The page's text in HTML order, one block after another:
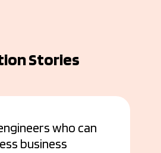
Stories
who can
business